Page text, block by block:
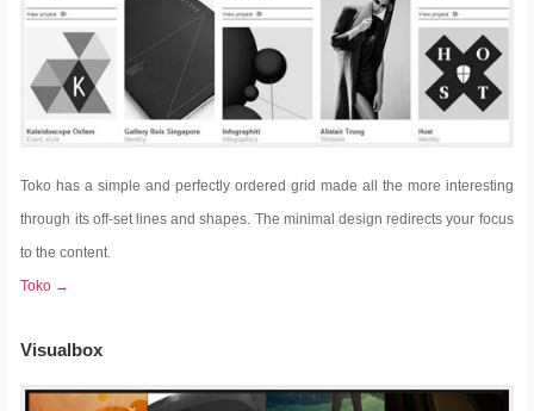
Toko has a simple and perfectly ordered grid made all the more interesting
through its off-set lines and shapes. The minimal design redirects your focus
to the content.
Toko →
Visualbox